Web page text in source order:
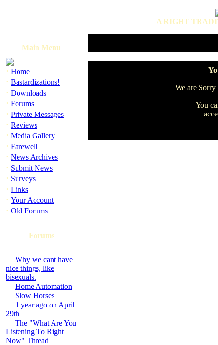
A RIGHT
Main Menu
· Home
· Bastardizations!
· Downloads
· Forums
· Private Messages
· Reviews
· Media Gallery
· Farewell
· News Archives
· Submit News
· Surveys
· Links
· Your Account
· Old Forums
Forums
Why we cant have
nice things, like
bisexuals.
Home Automation
Slow Horses
1 year ago on April
29th
The "What Are You
Listening To Right
Now" Thread
We are
You